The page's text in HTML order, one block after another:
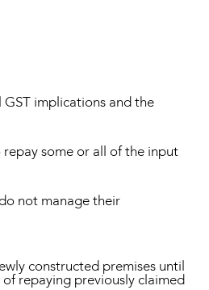
implications and the
some or all of the input
not manage their
constructed premises until
repaying previously claimed